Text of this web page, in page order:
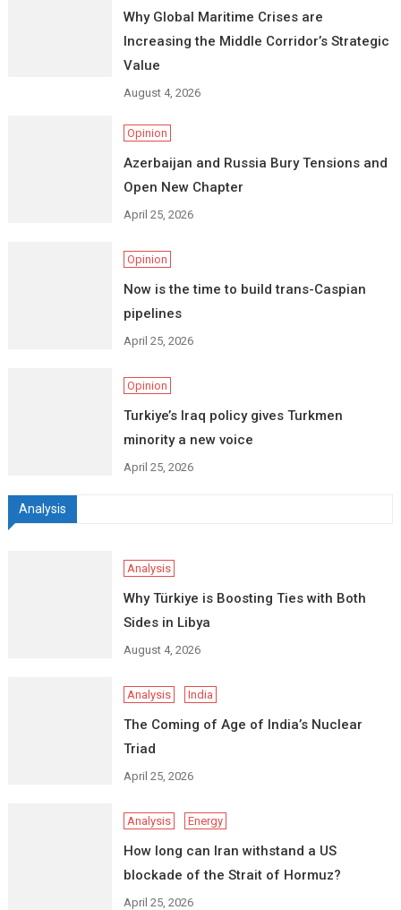
Why Global Maritime Crises are
Increasing the Middle Corridor’s Strategic
Value
August 4, 2026
Opinion
Azerbaijan and Russia Bury Tensions and
Open New Chapter
April 25, 2026
Opinion
Now is the time to build trans-Caspian
pipelines
April 25, 2026
Opinion
Turkiye’s Iraq policy gives Turkmen
minority a new voice
April 25, 2026
Analysis
Analysis
Why Türkiye is Boosting Ties with Both
Sides in Libya
August 4, 2026
Analysis India
The Coming of Age of India’s Nuclear
Triad
April 25, 2026
Analysis Energy
How long can Iran withstand a US
blockade of the Strait of Hormuz?
April 25, 2026